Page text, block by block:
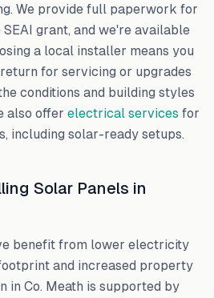
We provide full paperwork for
grant, and we're available
a local installer means you
for servicing or upgrades
conditions and building styles
also offer electrical services for
including solar-ready setups.
Solar Panels in
benefit from lower electricity
and increased property
in Co. Meath is supported by